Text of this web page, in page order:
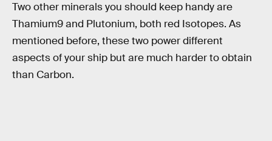
Two other minerals you should keep handy are
Thamium9 and Plutonium, both red Isotopes. As
mentioned before, these two power different
aspects of your ship but are much harder to obtain
than Carbon.